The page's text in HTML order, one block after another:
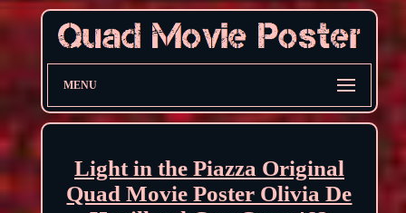
MENU
Light in the Piazza Original
Quad Movie Poster Olivia De